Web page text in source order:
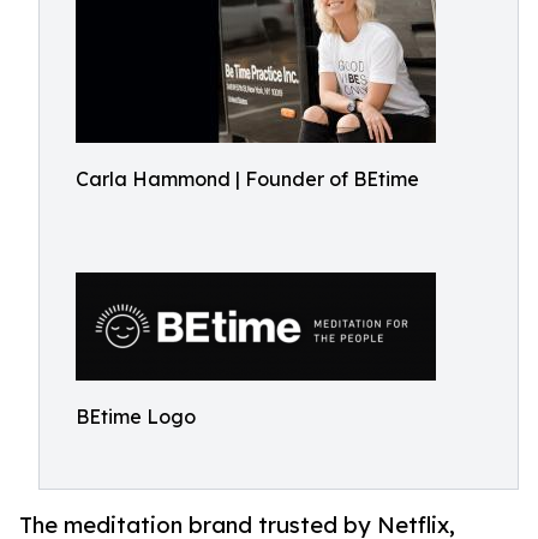
Carla Hammond | Founder of BEtime
BEtime Logo
The meditation brand trusted by Netflix,